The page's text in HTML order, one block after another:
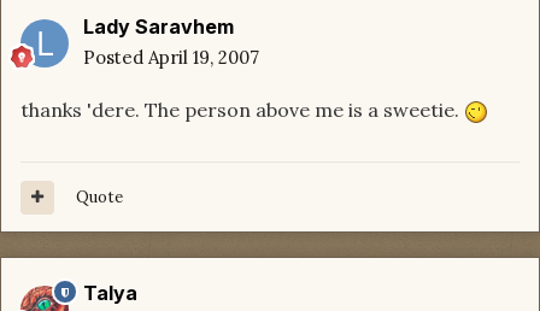
Lady Saravhem
Posted April 19, 2007
thanks 'dere. The person above me is a sweetie.
Quote
Talya